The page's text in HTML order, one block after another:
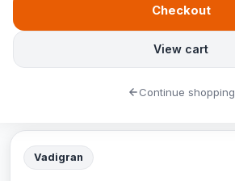
Vadigran
View cart
Checkout
Continue shopping